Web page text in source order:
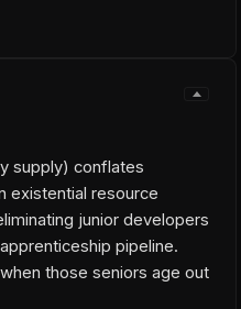
supply) conflates
existential resource
junior developers
pipeline.
those seniors age out